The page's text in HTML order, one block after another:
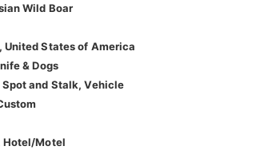
Wild Boar
United States of America
& Dogs
and Stalk, Vehicle
Hotel/Motel